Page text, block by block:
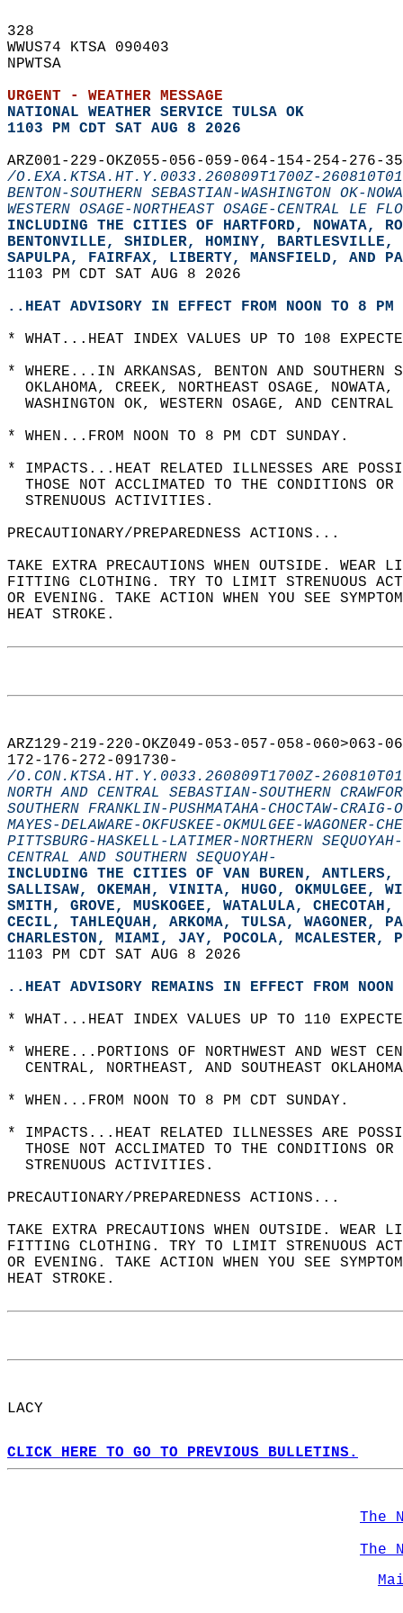
328
WWUS74 KTSA 090403
NPWTSA
URGENT - WEATHER MESSAGE
NATIONAL WEATHER SERVICE TULSA OK
1103 PM CDT SAT AUG 8 2026
ARZ001-229-OKZ055-056-059-064-154-254-
/O.EXA.KTSA.HT.Y.0033.260809T1700Z-
BENTON-SOUTHERN SEBASTIAN-WASHINGTON OK-
WESTERN OSAGE-NORTHEAST OSAGE-CENTRAL LE
INCLUDING THE CITIES OF HARTFORD, NOWATA,
BENTONVILLE, SHIDLER, HOMINY,
SAPULPA, FAIRFAX, LIBERTY, MANSFIELD, AND
1103 PM CDT SAT AUG 8 2026
..HEAT ADVISORY IN EFFECT FROM NOON TO 8 PM
* WHAT...HEAT INDEX VALUES UP TO 108
* WHERE...IN ARKANSAS, BENTON AND
OKLAHOMA, CREEK, NORTHEAST OSAGE,
WASHINGTON OK, WESTERN OSAGE, AND
* WHEN...FROM NOON TO 8 PM CDT SUNDAY.
* IMPACTS...HEAT RELATED ILLNESSES ARE
THOSE NOT ACCLIMATED TO THE CONDITIONS
  STRENUOUS ACTIVITIES.
PRECAUTIONARY/PREPAREDNESS ACTIONS...
TAKE EXTRA PRECAUTIONS WHEN OUTSIDE. WEAR
FITTING CLOTHING. TRY TO LIMIT STRENUOUS
OR EVENING. TAKE ACTION WHEN YOU SEE
HEAT STROKE.
ARZ129-219-220-OKZ049-053-057-058-
172-176-272-091730-
/O.CON.KTSA.HT.Y.0033.260809T1700Z-
NORTH AND CENTRAL SEBASTIAN-SOUTHERN
SOUTHERN FRANKLIN-PUSHMATAHA-CHOCTAW-CRAIG-
MAYES-DELAWARE-OKFUSKEE-OKMULGEE-WAGONER-
PITTSBURG-HASKELL-LATIMER-NORTHERN
CENTRAL AND SOUTHERN SEQUOYAH-
INCLUDING THE CITIES OF VAN BUREN,
SALLISAW, OKEMAH, VINITA, HUGO, OKMULGEE,
SMITH, GROVE, MUSKOGEE, WATALULA,
CECIL, TAHLEQUAH, ARKOMA, TULSA, WAGONER,
CHARLESTON, MIAMI, JAY, POCOLA,
1103 PM CDT SAT AUG 8 2026
..HEAT ADVISORY REMAINS IN EFFECT FROM
* WHAT...HEAT INDEX VALUES UP TO 110
* WHERE...PORTIONS OF NORTHWEST AND WEST
CENTRAL, NORTHEAST, AND SOUTHEAST
* WHEN...FROM NOON TO 8 PM CDT SUNDAY.
* IMPACTS...HEAT RELATED ILLNESSES ARE
THOSE NOT ACCLIMATED TO THE CONDITIONS
  STRENUOUS ACTIVITIES.
PRECAUTIONARY/PREPAREDNESS ACTIONS...
TAKE EXTRA PRECAUTIONS WHEN OUTSIDE. WEAR
FITTING CLOTHING. TRY TO LIMIT STRENUOUS
OR EVENING. TAKE ACTION WHEN YOU SEE
HEAT STROKE.
LACY
CLICK HERE TO GO TO PREVIOUS BULLETINS.
The
The